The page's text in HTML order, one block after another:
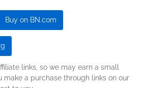
Buy on BN.com
links, so we may earn a small
make a purchase through links on our